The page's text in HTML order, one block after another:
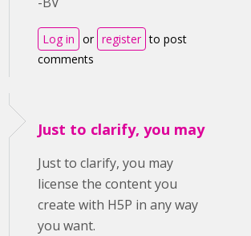
Log in or register to post
comments
Just to clarify, you may
Just to clarify, you may
license the content you
create with H5P in any way
you want.